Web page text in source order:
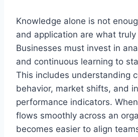
Knowledge alone is not
and application are what truly
Businesses must invest in
and continuous learning to
This includes understanding
behavior, market shifts, and
performance indicators.
flows smoothly across an
becomes easier to align